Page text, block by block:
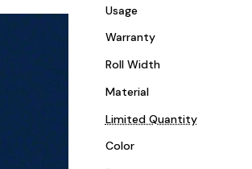
Usage
Warranty
Roll Width
Material
Limited Quantity
Color